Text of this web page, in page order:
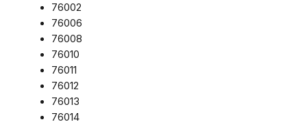
76002
76006
76008
76010
76011
76012
76013
76014